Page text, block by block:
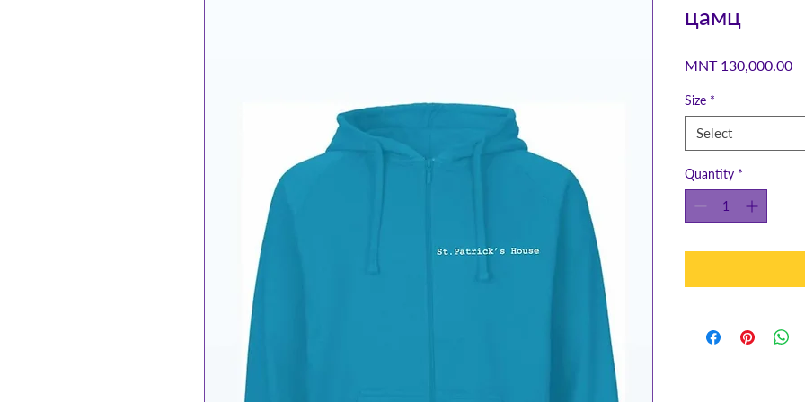
цамц
MNT 130,000.00
Size *
Select
Quantity *